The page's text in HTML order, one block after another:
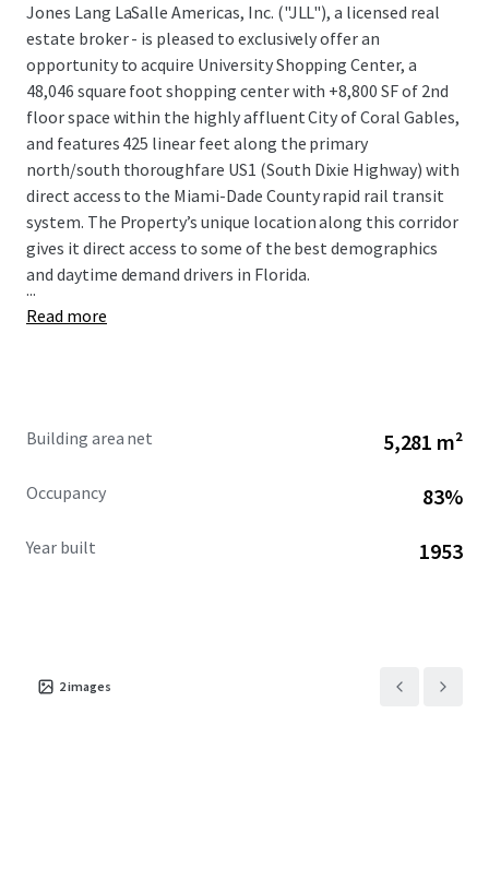
Jones Lang LaSalle Americas, Inc. ("JLL"), a licensed real
estate broker - is pleased to exclusively offer an
opportunity to acquire University Shopping Center, a
48,046 square foot shopping center with +8,800 SF of 2nd
floor space within the highly affluent City of Coral Gables,
and features 425 linear feet along the primary
north/south thoroughfare US1 (South Dixie Highway) with
direct access to the Miami-Dade County rapid rail transit
system. The Property’s unique location along this corridor
gives it direct access to some of the best demographics
and daytime demand drivers in Florida.
...
Read more
Building area net 5,281 m²
Occupancy 83%
Year built 1953
2images